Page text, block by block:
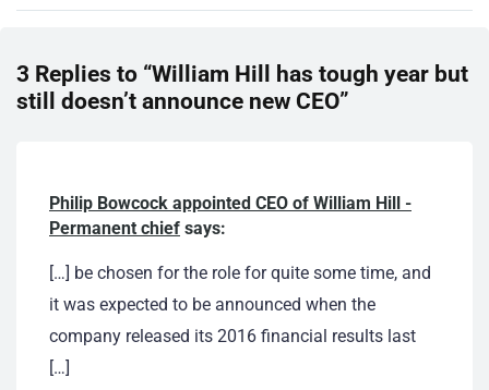
3 Replies to “William Hill has tough year but
still doesn’t announce new CEO”
Philip Bowcock appointed CEO of William Hill -
Permanent chief says:
[…] be chosen for the role for quite some time, and
it was expected to be announced when the
company released its 2016 financial results last
[…]